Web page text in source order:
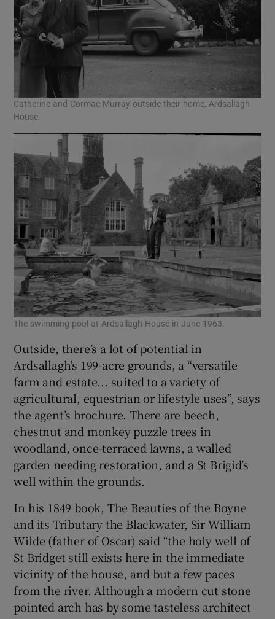
Catherine and Cormac Murray outside their home, Ardsallagh
House.
The swimming pool at Ardsallagh House in June 1963.
Outside, there’s a lot of potential in
Ardsallagh’s 199-acre grounds, a “versatile
farm and estate... suited to a variety of
agricultural, equestrian or lifestyle uses”, says
the agent’s brochure. There are beech,
chestnut and monkey puzzle trees in
woodland, once-terraced lawns, a walled
garden needing restoration, and a St Brigid’s
well within the grounds.
In his 1849 book, The Beauties of the Boyne
and its Tributary the Blackwater, Sir William
Wilde (father of Oscar) said “the holy well of
St Bridget still exists here in the immediate
vicinity of the house, and but a few paces
from the river. Although a modern cut stone
pointed arch has by some tasteless architect